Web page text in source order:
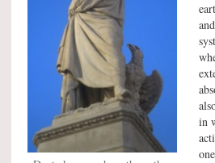
in